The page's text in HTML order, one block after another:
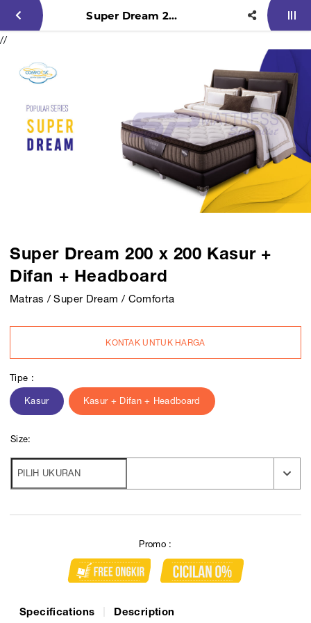
Super Dream 200 x 200 Kasur + Difan + Headboard
//
Super Dream 200 x 200 Kasur +
Difan + Headboard
Matras / Super Dream / Comforta
KONTAK UNTUK HARGA
Tipe :
Kasur Kasur + Difan + Headboard
Size:
Promo :
Specifications Description